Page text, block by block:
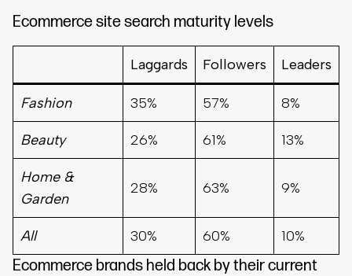
Ecommerce site search maturity levels
Laggards Followers Leaders
Fashion 35% 57% 8%
Beauty 26% 61% 13%
Home &
Garden
28% 63% 9%
All 30% 60% 10%
Ecommerce brands held back by their current